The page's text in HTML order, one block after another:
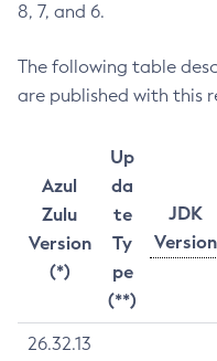
8, 7, and 6.
The following table
are published with this
Azul
Zulu
Version
(*)
Up
da
te
Ty
pe
(**)
JDK
Version
26.32.13